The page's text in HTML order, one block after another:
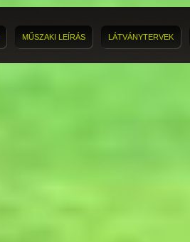
MŰSZAKI LEÍRÁS LÁTVÁNYTERVEK